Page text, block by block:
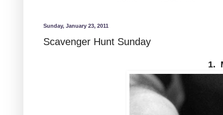
Sunday, January 23, 2011
Scavenger Hunt Sunday
1.